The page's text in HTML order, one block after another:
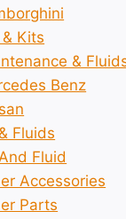
Kits
&
Benz
Fluids
Fluid
Accessories
Parts